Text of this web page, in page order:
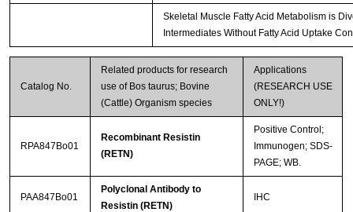
Skeletal Muscle Fatty Acid Metabolism is
Intermediates Without Fatty Acid Uptake
Catalog No.
Related products for research
use of Bos taurus; Bovine
(Cattle) Organism species
Applications
(RESEARCH USE
ONLY!)
RPA847Bo01
Recombinant Resistin
(RETN)
Positive Control;
Immunogen; SDS-
PAGE; WB.
PAA847Bo01
Polyclonal Antibody to
Resistin (RETN)
IHC